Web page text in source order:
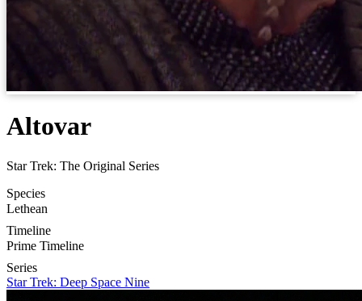
Altovar
Star Trek: The Original Series
Species
Lethean
Timeline
Prime Timeline
Series
Star Trek: Deep Space Nine